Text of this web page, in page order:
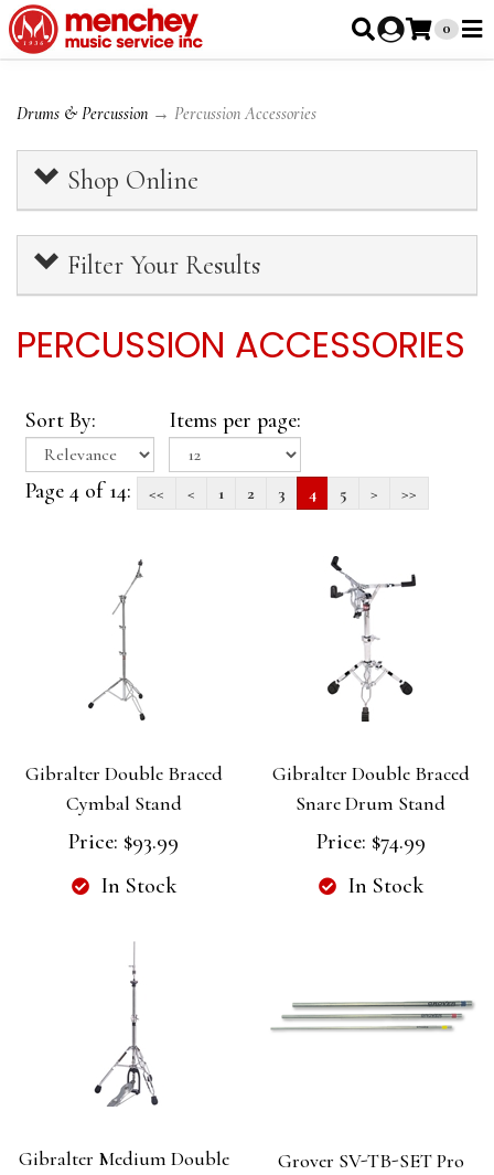
0
Drums & Percussion → Percussion Accessories
Shop Online
Filter Your Results
PERCUSSION ACCESSORIES
Sort By: Items per page:
Page 4 of 14: << < 1 2 3 4 5 > >>
Gibralter Double Braced
Cymbal Stand
Price: $93.99
In Stock
Gibralter Double Braced
Snare Drum Stand
Price: $74.99
In Stock
Gibralter Medium Double
Grover SV-TB-SET Pro